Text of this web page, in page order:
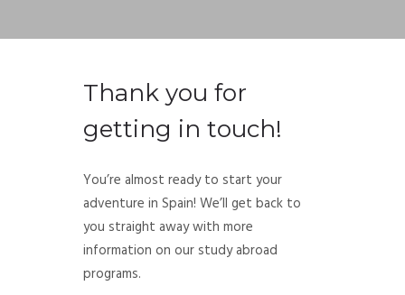
APPLY NOW
Thank you for
getting in touch!
You’re almost ready to start your
adventure in Spain! We’ll get back to
you straight away with more
information on our study abroad
programs.